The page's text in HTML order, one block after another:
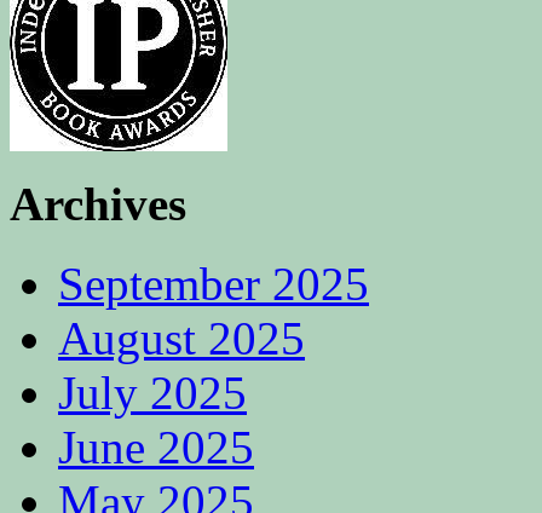
Archives
September 2025
August 2025
July 2025
June 2025
May 2025